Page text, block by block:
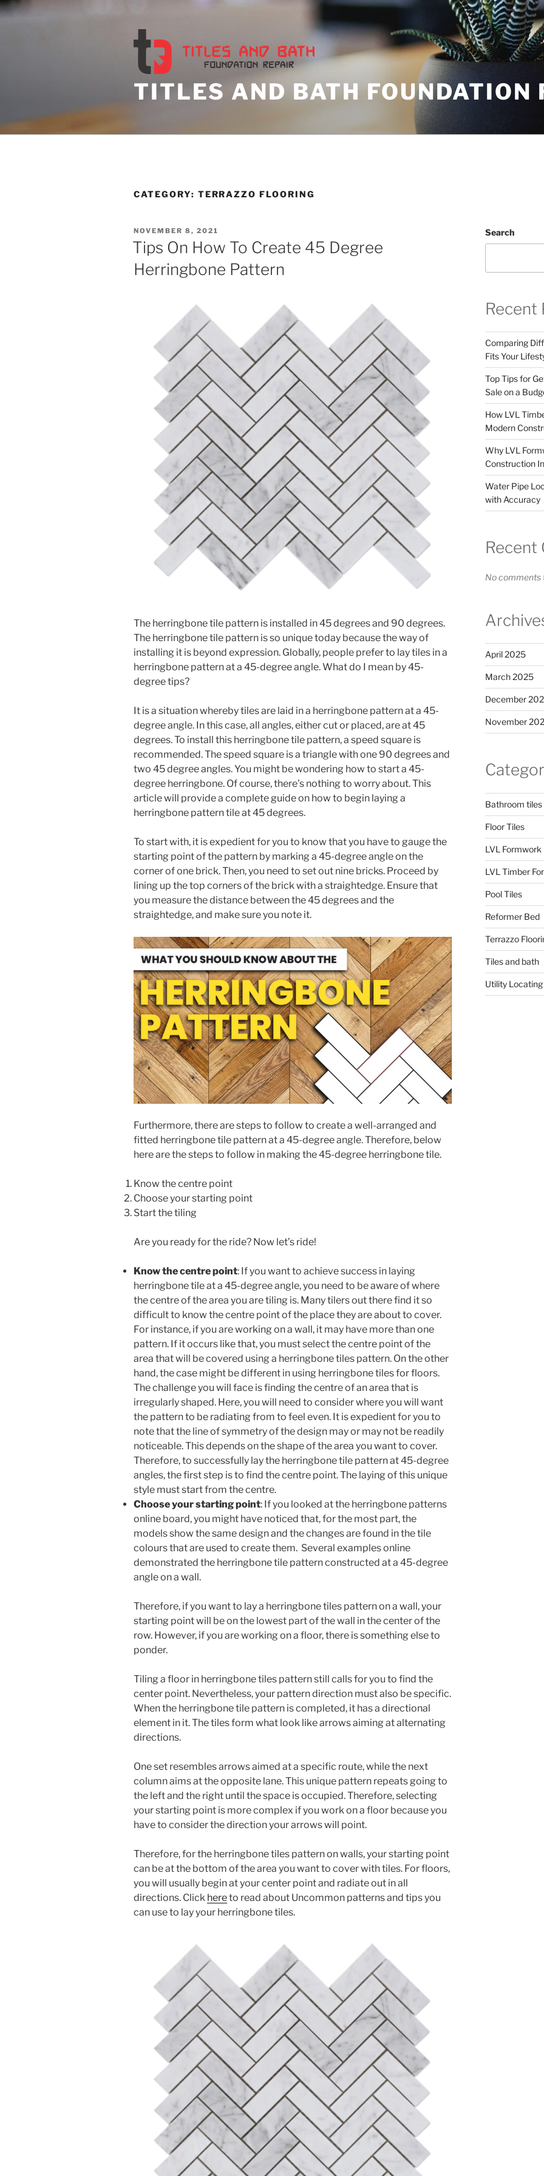
Skip
TITLES AND BATH FOUNDATION
CATEGORY: TERRAZZO FLOORING
POSTED
ON
NOVEMBER 8, 2021
Tips On How To Create 45 Degree
Herringbone Pattern
The herringbone tile pattern is installed in 45 degrees and 90 degrees.
The herringbone tile pattern is so unique today because the way of
installing it is beyond expression. Globally, people prefer to lay tiles in a
herringbone pattern at a 45-degree angle. What do I mean by 45-
degree tips?
It is a situation whereby tiles are laid in a herringbone pattern at a 45-
degree angle. In this case, all angles, either cut or placed, are at 45
degrees. To install this herringbone tile pattern, a speed square is
recommended. The speed square is a triangle with one 90 degrees and
two 45 degree angles. You might be wondering how to start a 45-
degree herringbone. Of course, there’s nothing to worry about. This
article will provide a complete guide on how to begin laying a
herringbone pattern tile at 45 degrees.
To start with, it is expedient for you to know that you have to gauge the
starting point of the pattern by marking a 45-degree angle on the
corner of one brick. Then, you need to set out nine bricks. Proceed by
lining up the top corners of the brick with a straightedge. Ensure that
you measure the distance between the 45 degrees and the
straightedge, and make sure you note it.
Furthermore, there are steps to follow to create a well-arranged and
fitted herringbone tile pattern at a 45-degree angle. Therefore, below
here are the steps to follow in making the 45-degree herringbone tile.
Know the centre point
Choose your starting point
Start the tiling
Are you ready for the ride? Now let’s ride!
Know the centre point: If you want to achieve success in laying
herringbone tile at a 45-degree angle, you need to be aware of where
the centre of the area you are tiling is. Many tilers out there find it so
difficult to know the centre point of the place they are about to cover.
For instance, if you are working on a wall, it may have more than one
pattern. If it occurs like that, you must select the centre point of the
area that will be covered using a herringbone tiles pattern. On the other
hand, the case might be different in using herringbone tiles for floors.
The challenge you will face is finding the centre of an area that is
irregularly shaped. Here, you will need to consider where you will want
the pattern to be radiating from to feel even. It is expedient for you to
note that the line of symmetry of the design may or may not be readily
noticeable. This depends on the shape of the area you want to cover.
Therefore, to successfully lay the herringbone tile pattern at 45-degree
angles, the first step is to find the centre point. The laying of this unique
style must start from the centre.
Choose your starting point: If you looked at the herringbone patterns
online board, you might have noticed that, for the most part, the
models show the same design and the changes are found in the tile
colours that are used to create them. Several examples online
demonstrated the herringbone tile pattern constructed at a 45-degree
angle on a wall.
Therefore, if you want to lay a herringbone tiles pattern on a wall, your
starting point will be on the lowest part of the wall in the center of the
row. However, if you are working on a floor, there is something else to
ponder.
Tiling a floor in herringbone tiles pattern still calls for you to find the
center point. Nevertheless, your pattern direction must also be specific.
When the herringbone tile pattern is completed, it has a directional
element in it. The tiles form what look like arrows aiming at alternating
directions.
One set resembles arrows aimed at a specific route, while the next
column aims at the opposite lane. This unique pattern repeats going to
the left and the right until the space is occupied. Therefore, selecting
your starting point is more complex if you work on a floor because you
have to consider the direction your arrows will point.
Therefore, for the herringbone tiles pattern on walls, your starting point
can be at the bottom of the area you want to cover with tiles. For floors,
you will usually begin at your center point and radiate out in all
directions. Click hereto read about Uncommon patterns and tips you
can use to lay your herringbone tiles.
Search
Recent
Comparing
Fits Your
Top Tips for
Sale on a
How LVL
Modern
Why LVL
Construction
Water Pipe
with Accuracy
Recent
No comments
April 2025
March 2025
December
November
Bathroom tiles
Floor Tiles
LVL Formwork
LVL Timber
Pool Tiles
Reformer Bed
Terrazzo
Tiles and bath
Utility Locating